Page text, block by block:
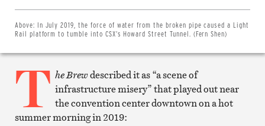
Above: In July 2019, the force of water from the broken pipe caused a Light
Rail platform to tumble into CSX’s Howard Street Tunnel. (Fern Shen)
Twitter
Email
Print
T he Brewdescribed it as “a scene of
infrastructure misery” that played out near
the convention center downtown on a hot
summer morning in 2019: